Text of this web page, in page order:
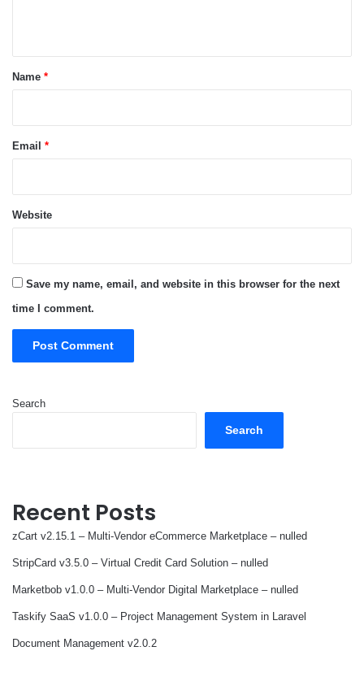
*
Name *
Email *
Website
Save my name, email, and website in this browser for the next
time I comment.
Search
Search
Recent Posts
zCart v2.15.1 – Multi-Vendor eCommerce Marketplace – nulled
StripCard v3.5.0 – Virtual Credit Card Solution – nulled
Marketbob v1.0.0 – Multi-Vendor Digital Marketplace – nulled
Taskify SaaS v1.0.0 – Project Management System in Laravel
Document Management v2.0.2